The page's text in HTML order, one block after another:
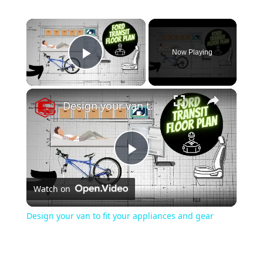
×
Play Video
Now Playing
×
Play
Video
Design your van to fit your appliances and gear
Watch on
Design your van to fit your appliances and gear